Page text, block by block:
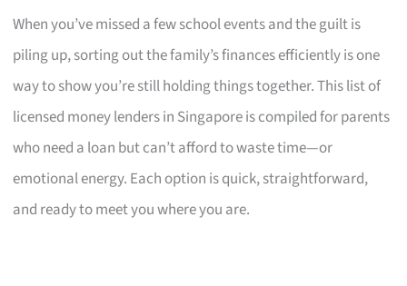
When you’ve missed a few school events and the guilt is
piling up, sorting out the family’s finances efficiently is one
way to show you’re still holding things together. This list of
licensed money lenders in Singapore is compiled for parents
who need a loan but can’t afford to waste time—or
emotional energy. Each option is quick, straightforward,
and ready to meet you where you are.